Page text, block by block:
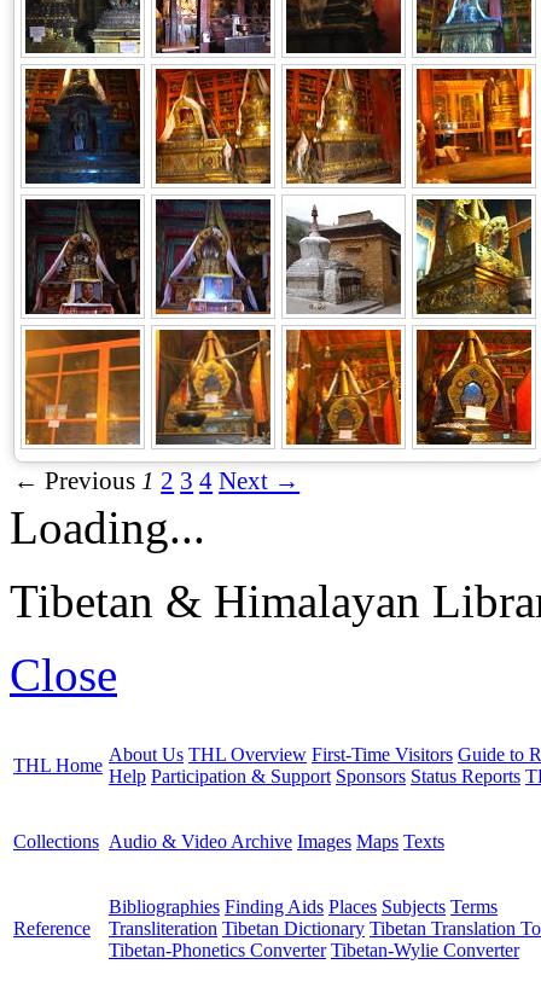
← Previous 1 2 3 4 Next →
Loading...
Tibetan & Himalayan
Close
THL Home
About Us THL Overview First-Time Visitors Guide to
Help Participation & Support Sponsors Status Reports
Collections Audio & Video Archive Images Maps Texts
Reference
Bibliographies Finding Aids Places Subjects Terms
Transliteration Tibetan Dictionary Tibetan Translation
Tibetan-Phonetics Converter Tibetan-Wylie Converter